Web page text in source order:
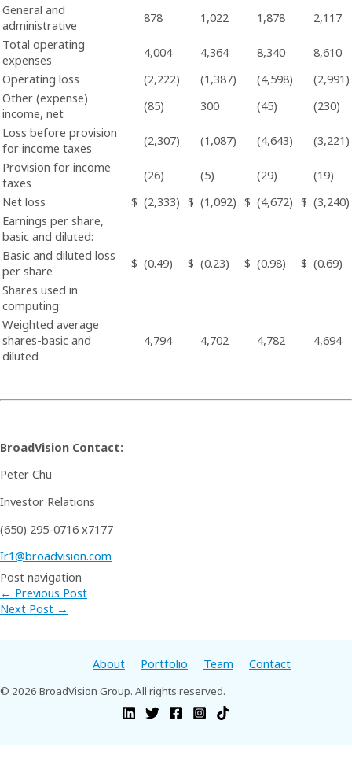
General and
administrative
878 1,022 1,878
2,117
Total operating
expenses
4,004 4,364 8,340
8,610
Operating loss
(2,222) (1,387) (4,598)
(2,991)
Other (expense)
income, net
(85) 300 (45)
(230)
Loss before provision
for income taxes
(2,307) (1,087) (4,643)
(3,221)
Provision for income
taxes
(26) (5) (29)
(19)
Net loss
$ (2,333) $ (1,092) $ (4,672) $ (3,240)
Earnings per share,
basic and diluted:
Basic and diluted loss
per share
$ (0.49) $ (0.23) $ (0.98) $ (0.69)
Shares used in
computing:
Weighted average
shares-basic and
diluted
4,794 4,702 4,782 4,694
BroadVision Contact:
Peter Chu
Investor Relations
(650) 295-0716 x7177
Ir1@broadvision.com
Post navigation
← Previous Post
Next Post →
About Portfolio Team Contact
© 2026 BroadVision Group. All rights reserved.